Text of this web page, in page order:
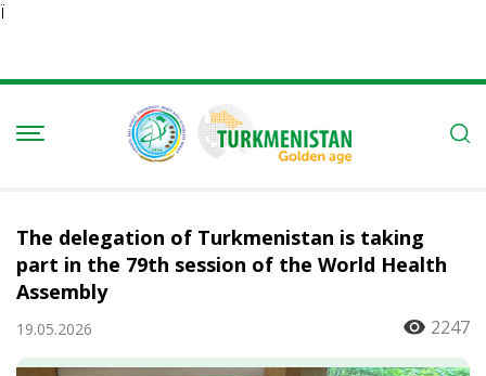
Ï
The delegation of Turkmenistan is taking
part in the 79th session of the World Health
Assembly
19.05.2026 2247